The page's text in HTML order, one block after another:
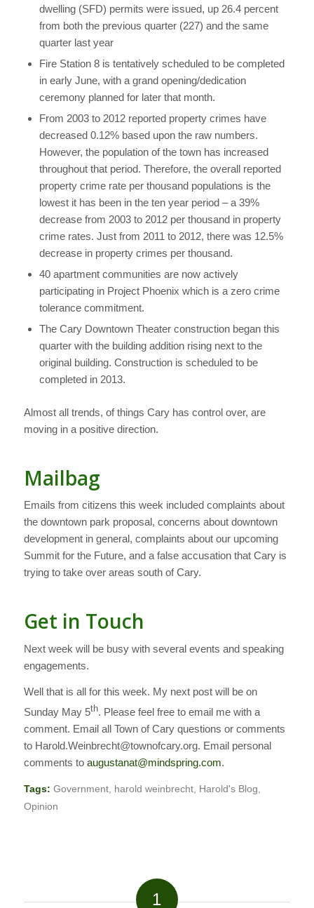
dwelling (SFD) permits were issued, up 26.4 percent
from both the previous quarter (227) and the same
quarter last year
Fire Station 8 is tentatively scheduled to be completed
in early June, with a grand opening/dedication
ceremony planned for later that month.
From 2003 to 2012 reported property crimes have
decreased 0.12% based upon the raw numbers.
However, the population of the town has increased
throughout that period. Therefore, the overall reported
property crime rate per thousand populations is the
lowest it has been in the ten year period – a 39%
decrease from 2003 to 2012 per thousand in property
crime rates. Just from 2011 to 2012, there was 12.5%
decrease in property crimes per thousand.
40 apartment communities are now actively
participating in Project Phoenix which is a zero crime
tolerance commitment.
The Cary Downtown Theater construction began this
quarter with the building addition rising next to the
original building. Construction is scheduled to be
completed in 2013.
Almost all trends, of things Cary has control over, are
moving in a positive direction.
Mailbag
Emails from citizens this week included complaints about
the downtown park proposal, concerns about downtown
development in general, complaints about our upcoming
Summit for the Future, and a false accusation that Cary is
trying to take over areas south of Cary.
Get in Touch
Next week will be busy with several events and speaking
engagements.
Well that is all for this week. My next post will be on
Sunday May 5th. Please feel free to email me with a
comment. Email all Town of Cary questions or comments
to Harold.Weinbrecht@townofcary.org. Email personal
comments to augustanat@mindspring.com.
Tags: Government, harold weinbrecht, Harold's Blog
Opinion
1